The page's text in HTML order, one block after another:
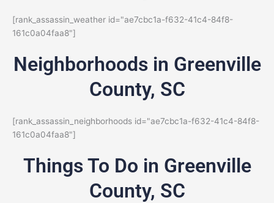
[rank_assassin_weather id="ae7cbc1a-f632-41c4-84f8-
161c0a04faa8"]
Neighborhoods in Greenville
County, SC
[rank_assassin_neighborhoods id="ae7cbc1a-f632-41c4-84f8-
161c0a04faa8"]
Things To Do in Greenville
County, SC